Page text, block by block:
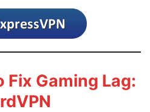
Fix Gaming Lag: